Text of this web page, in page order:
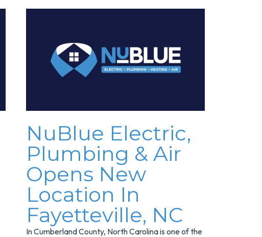
NuBlue Electric,
Plumbing & Air
Opens New
Location In
Fayetteville, NC
In Cumberland County, North Carolina is one of the